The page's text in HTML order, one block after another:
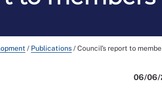
/ Publications/Council's report to
06/06/